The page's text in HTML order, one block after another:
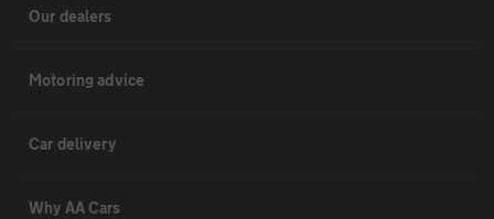
Our dealers
Motoring advice
Car delivery
Why AA Cars